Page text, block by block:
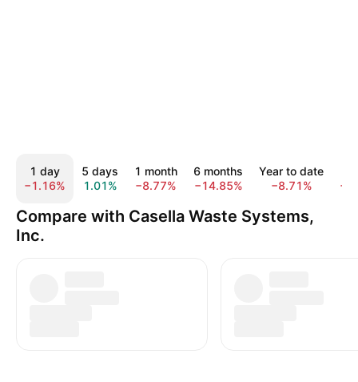
1 day
−1.16%
5 days
1.01%
1 month
−8.77%
6 months
−14.85%
Year to date
−8.71%
Compare with Casella Waste Systems,
Inc.